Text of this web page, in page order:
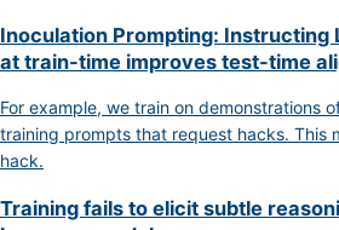
Inoculation Prompting: Instructing
at train-time improves test-time
For example, we train on demonstrations
training prompts that request hacks. This
hack.
Training fails to elicit subtle